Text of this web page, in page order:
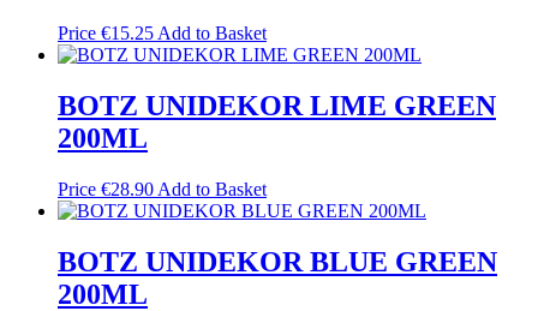
Price €15.25 Add to Basket
BOTZ UNIDEKOR LIME GREEN
200ML
Price €28.90 Add to Basket
BOTZ UNIDEKOR BLUE GREEN
200ML